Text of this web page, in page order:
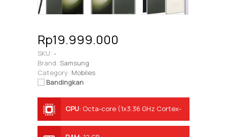
Rp19.999.000
SKU: -
Brand: Samsung
Category: Mobiles
Bandingkan
CPU: Octa-core (1x3.36 GHz Cortex-
GHz Cortex-A710 & 3x2.0 GHz